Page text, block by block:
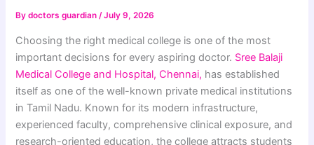
Bydoctors guardian/July 9, 2026
Choosing the right medical college is one of the most
important decisions for every aspiring doctor. Sree Balaji
Medical College and Hospital, Chennai, has established
itself as one of the well-known private medical institutions
in Tamil Nadu. Known for its modern infrastructure,
experienced faculty, comprehensive clinical exposure, and
research-oriented education, the college attracts students